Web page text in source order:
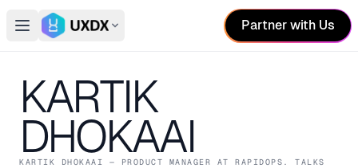
Open main menu
Switch conference
Partner with Us
KARTIK
DHOKAAI
KARTIK DHOKAAI — PRODUCT MANAGER AT RAPIDOPS . TALKS